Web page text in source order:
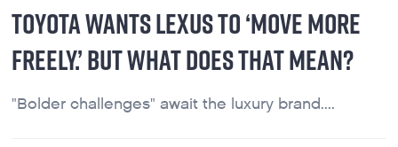
TOYOTA WANTS LEXUS TO ‘MOVE MORE
FREELY.’ BUT WHAT DOES THAT MEAN?
"Bolder challenges" await the luxury brand....